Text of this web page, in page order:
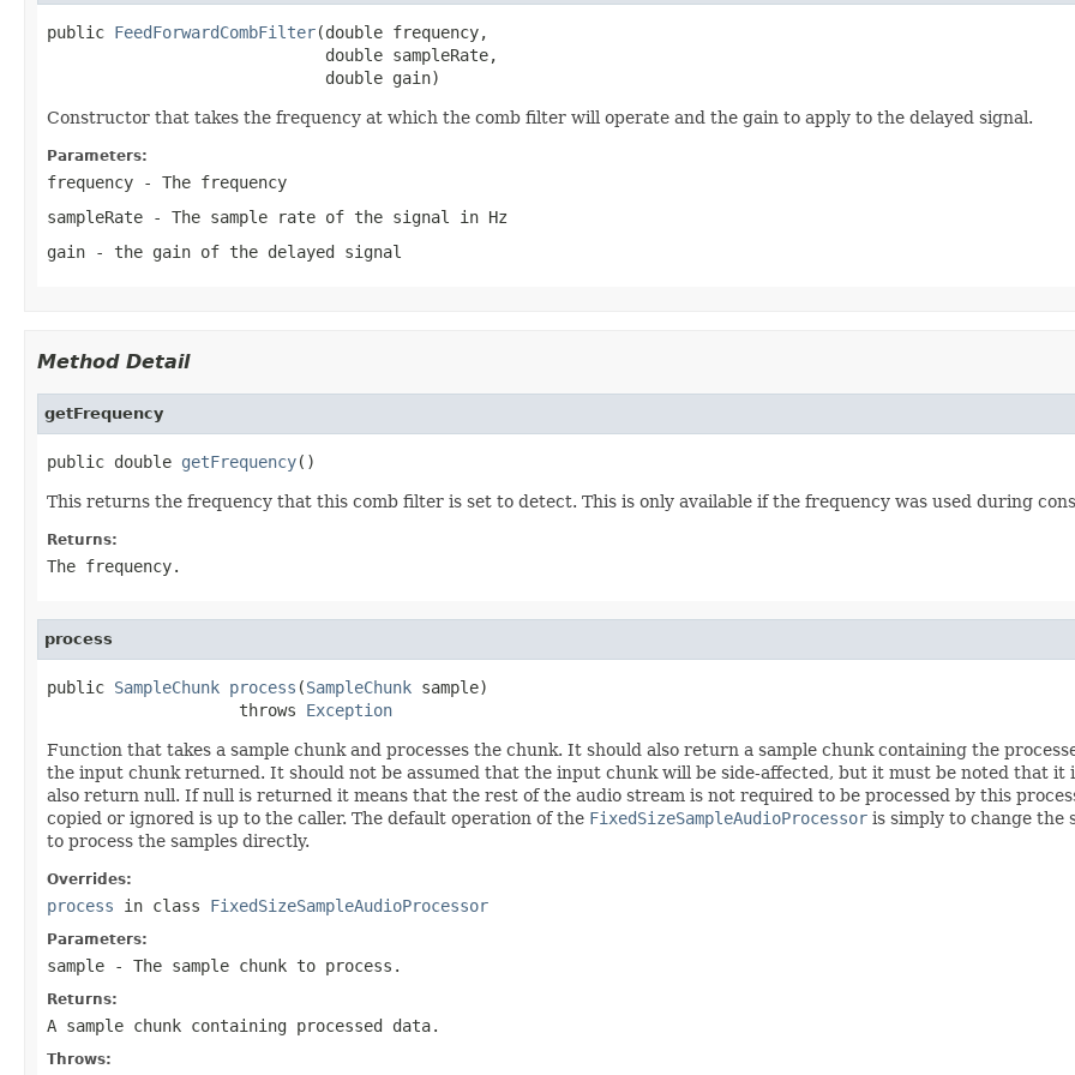
public FeedForwardCombFilter(double frequency,
                             double sampleRate,
                             double gain)
Constructor that takes the frequency at which the comb filter will operate and the gain to apply to the delayed signal.
Parameters:
frequency - The frequency
sampleRate - The sample rate of the signal in Hz
gain - the gain of the delayed signal
Method Detail
getFrequency
public double getFrequency()
This returns the frequency that this comb filter is set to detect. This is only available if the frequency was used during
Returns:
The frequency.
process
public SampleChunk process (SampleChunk sample)
                    throws
Exception
Function that takes a sample chunk and processes the chunk. It should also return a sample chunk containing the
the input chunk returned. It should not be assumed that the input chunk will be side-affected, but it must be noted that it
also return null. If null is returned it means that the rest of the audio stream is not required to be processed by this
copied or ignored is up to the caller. The default operation of the FixedSizeSampleAudioProcessor is simply to change the
to process the samples directly.
Overrides:
process in class FixedSizeSampleAudioProcessor
Parameters:
sample - The sample chunk to process.
Returns:
A sample chunk containing processed data.
Throws: